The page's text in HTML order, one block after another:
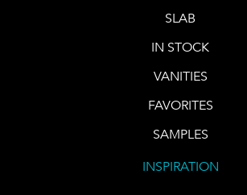
SLAB
IN STOCK
VANITIES
FAVORITES
SAMPLES
INSPIRATION